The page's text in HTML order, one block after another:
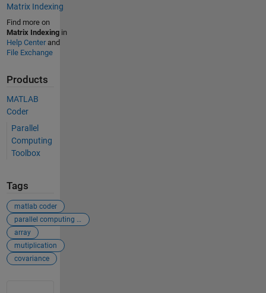
Matrix Indexing
Find more on
Matrix Indexingin
Help Centerand
File Exchange
Products
MATLAB
Coder
Parallel
Computing
Toolbox
Tags
matlab coder
parallel computing toolbox
array
mutiplication
covariance